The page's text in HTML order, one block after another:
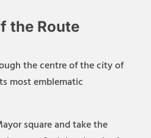
the Route
the centre of the city of
most emblematic
square and take the